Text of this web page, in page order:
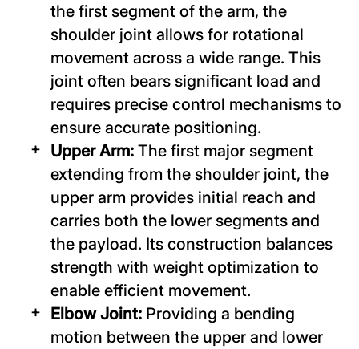
the first segment of the arm, the
shoulder joint allows for rotational
movement across a wide range. This
joint often bears significant load and
requires precise control mechanisms to
ensure accurate positioning.
Upper Arm: The first major segment
extending from the shoulder joint, the
upper arm provides initial reach and
carries both the lower segments and
the payload. Its construction balances
strength with weight optimization to
enable efficient movement.
Elbow Joint: Providing a bending
motion between the upper and lower